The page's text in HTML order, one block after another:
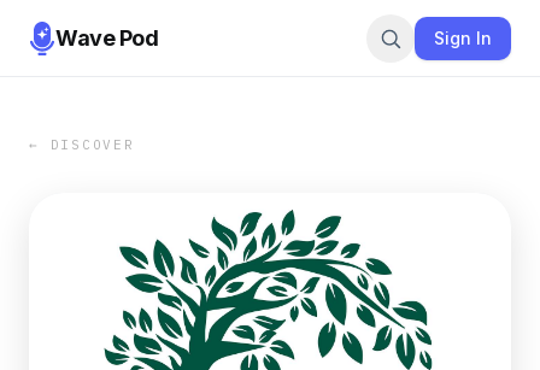
Wave Pod Sign In
← DISCOVER